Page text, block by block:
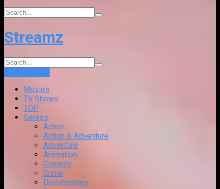
Streamz
Movies
TV Shows
TOP
Genres
Action
Action & Adventure
Adventure
Animation
Comedy
Crime
Documentary